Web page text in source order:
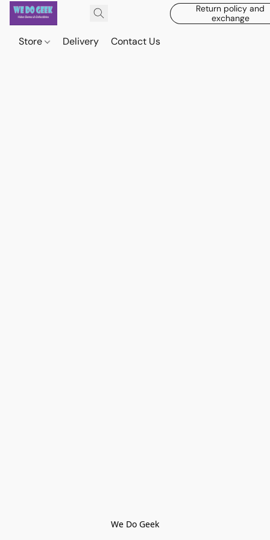
Return policy and
exchange
Store Delivery Contact Us
We Do Geek